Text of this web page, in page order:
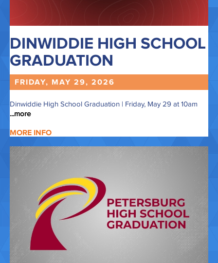
DINWIDDIE HIGH SCHOOL
GRADUATION
FRIDAY, MAY 29, 2026
Dinwiddie High School Graduation | Friday, May 29 at 10am
...more
MORE INFO